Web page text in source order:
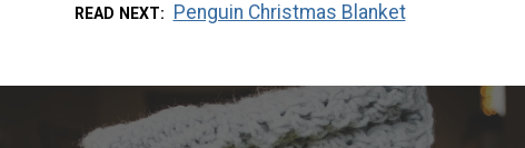
READ NEXT Penguin Christmas Blanket